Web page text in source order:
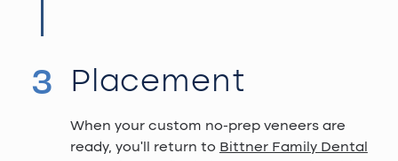
3 Placement
When your custom no-prep veneers are
ready, you'll return to Bittner Family Dental